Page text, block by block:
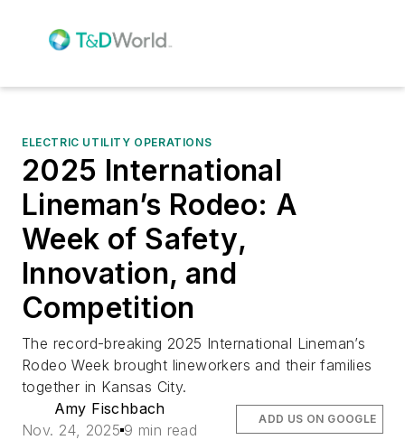
ELECTRIC UTILITY OPERATIONS
2025 International
Lineman’s Rodeo: A
Week of Safety,
Innovation, and
Competition
The record-breaking 2025 International Lineman’s
Rodeo Week brought lineworkers and their families
together in Kansas City.
Amy Fischbach
Nov. 24, 2025 9 min read
ADD US ON GOOGLE